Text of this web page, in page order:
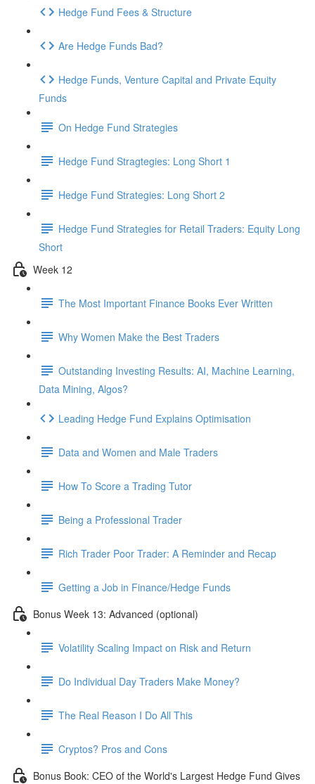
Hedge Fund Fees & Structure
Are Hedge Funds Bad?
Hedge Funds, Venture Capital and Private Equity
Funds
On Hedge Fund Strategies
Hedge Fund Stragtegies: Long Short 1
Hedge Fund Strategies: Long Short 2
Hedge Fund Strategies for Retail Traders: Equity Long
Short
Week 12
The Most Important Finance Books Ever Written
Why Women Make the Best Traders
Outstanding Investing Results: AI, Machine Learning,
Data Mining, Algos?
Leading Hedge Fund Explains Optimisation
Data and Women and Male Traders
How To Score a Trading Tutor
Being a Professional Trader
Rich Trader Poor Trader: A Reminder and Recap
Getting a Job in Finance/Hedge Funds
Bonus Week 13: Advanced (optional)
Volatility Scaling Impact on Risk and Return
Do Individual Day Traders Make Money?
The Real Reason I Do All This
Cryptos? Pros and Cons
Bonus Book: CEO of the World's Largest Hedge Fund Gives